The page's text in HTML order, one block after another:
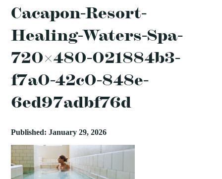
Cacapon-Resort-
Healing-Waters-Spa-
720×480-021884b3-
f7a0-42c0-848e-
6ed97adbf76d
Published: January 29, 2026